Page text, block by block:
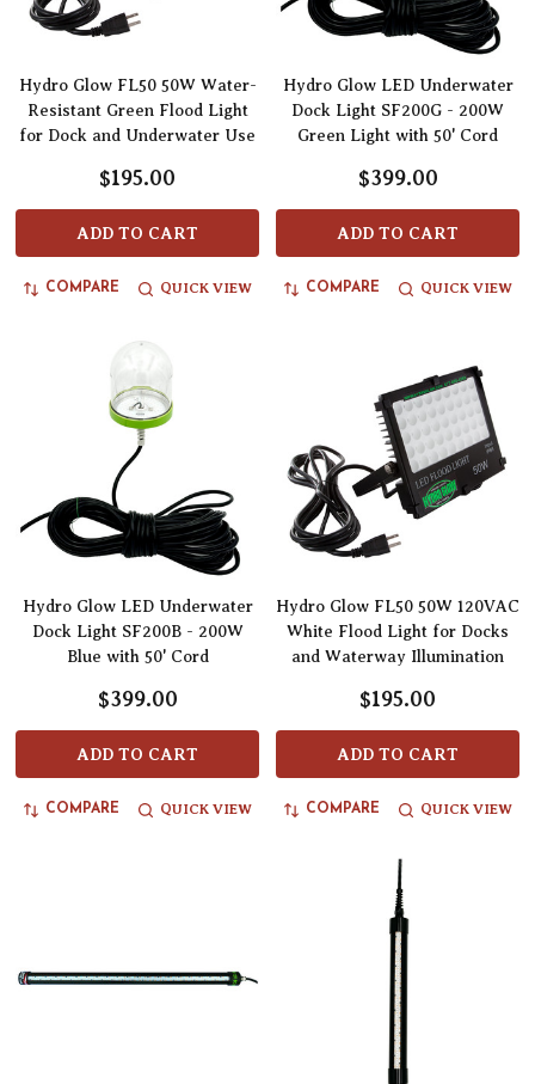
Hydro Glow FL50 50W Water-
Resistant Green Flood Light
for Dock and Underwater Use
$195.00
ADD TO CART
COMPARE QUICK VIEW
Hydro Glow LED Underwater
Dock Light SF200G - 200W
Green Light with 50' Cord
$399.00
ADD TO CART
COMPARE QUICK VIEW
Hydro Glow LED Underwater
Dock Light SF200B - 200W
Blue with 50' Cord
$399.00
ADD TO CART
COMPARE QUICK VIEW
Hydro Glow FL50 50W 120VAC
White Flood Light for Docks
and Waterway Illumination
$195.00
ADD TO CART
COMPARE QUICK VIEW